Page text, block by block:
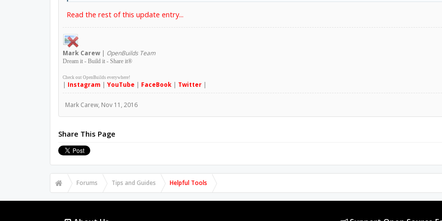
Read the rest of this update entry...
Mark Carew| OpenBuilds Team
Dream it - Build it - Share it®
Check out OpenBuilds everywhere!
| Instagram | YouTube | FaceBook| Twitter|
Mark Carew, Nov 11, 2016
Share This Page
Forums Tips and Guides Helpful Tools